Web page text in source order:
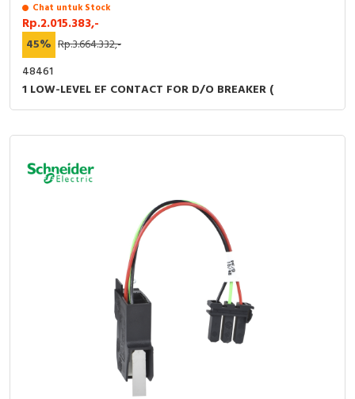
Chat untuk Stock
Rp.2.015.383,-
45% Rp.3.664.332,-
48461
1 LOW-LEVEL EF CONTACT FOR D/O BREAKER (